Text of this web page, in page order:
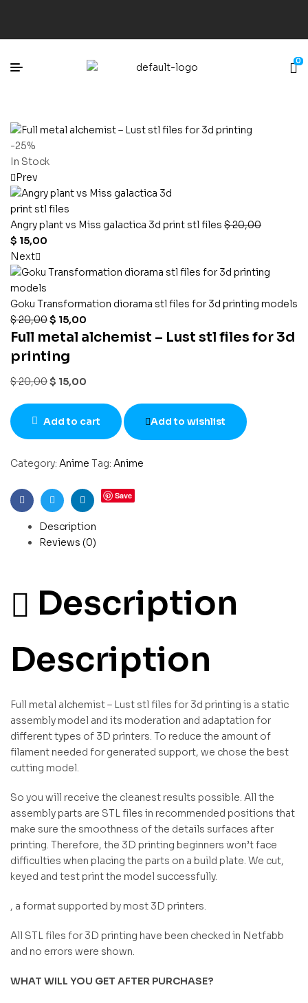
0
-25%
In Stock
Prev
Angry plant vs Miss galactica 3d print stl files $20,00
$ 15,00
Next
Goku Transformation diorama stl files for 3d printing models
$20,00$ 15,00
Full metal alchemist – Lust stl files for 3d
printing
$20,00$ 15,00
Add to cart Add to wishlist
Category: Anime Tag: Anime
FacebookTwitterLinkedin
Save
Description
Reviews (0)
Description
Description
Full metal alchemist – Lust stl files for 3d printing is a static
assembly model and its moderation and adaptation for
different types of 3D printers. To reduce the amount of
filament needed for generated support, we chose the best
cutting model.
So you will receive the cleanest results possible. All the
assembly parts are STL files in recommended positions that
make sure the smoothness of the details surfaces after
printing. Therefore, the 3D printing beginners won’t face
difficulties when placing the parts on a build plate. We cut,
keyed and test print the model successfully.
, a format supported by most 3D printers.
All STL files for 3D printing have been checked in Netfabb
and no errors were shown.
WHAT WILL YOU GET AFTER PURCHASE?